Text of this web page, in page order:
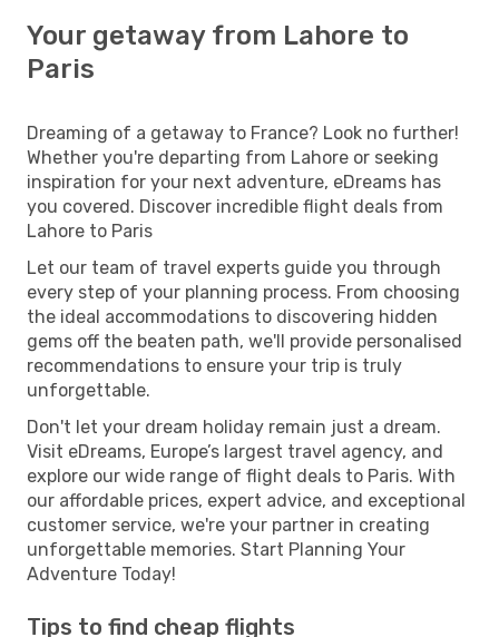
Your getaway from Lahore to
Paris
Dreaming of a getaway to France? Look no further!
Whether you're departing from Lahore or seeking
inspiration for your next adventure, eDreams has
you covered. Discover incredible flight deals from
Lahore to Paris
Let our team of travel experts guide you through
every step of your planning process. From choosing
the ideal accommodations to discovering hidden
gems off the beaten path, we'll provide personalised
recommendations to ensure your trip is truly
unforgettable.
Don't let your dream holiday remain just a dream.
Visit eDreams, Europe’s largest travel agency, and
explore our wide range of flight deals to Paris. With
our affordable prices, expert advice, and exceptional
customer service, we're your partner in creating
unforgettable memories. Start Planning Your
Adventure Today!
Tips to find cheap flights